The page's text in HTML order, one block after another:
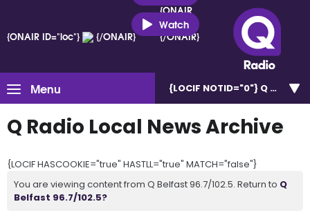
{ONAIR ID="loc"} {/ONAIR}
{ONAIR
ID="loc"}
{/ONAIR}
Watch
Menu {LOCIF NOTID="0"} Q Belfast
Q Radio Local News Archive
{LOCIF HASCOOKIE="true" HASTLL="true" MATCH="false"}
You are viewing content from Q Belfast 96.7/102.5. Return to Q
Belfast 96.7/102.5?